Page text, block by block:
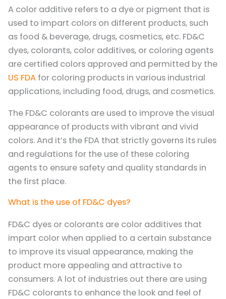
A color additive refers to a dye or pigment that is
used to impart colors on different products, such
as food & beverage, drugs, cosmetics, etc. FD&C
dyes, colorants, color additives, or coloring agents
are certified colors approved and permitted by the
US FDA for coloring products in various industrial
applications, including food, drugs, and cosmetics.
The FD&C colorants are used to improve the visual
appearance of products with vibrant and vivid
colors. And it’s the FDA that strictly governs its rules
and regulations for the use of these coloring
agents to ensure safety and quality standards in
the first place.
What is the use of FD&C dyes?
FD&C dyes or colorants are color additives that
impart color when applied to a certain substance
to improve its visual appearance, making the
product more appealing and attractive to
consumers. A lot of industries out there are using
FD&C colorants to enhance the look and feel of